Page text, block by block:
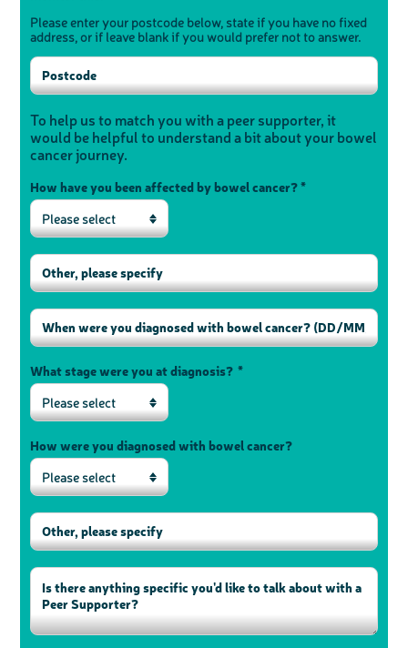
Please enter your postcode below, state if you have no fixed
address, or if leave blank if you would prefer not to answer.
To help us to match you with a peer supporter, it
would be helpful to understand a bit about your bowel
cancer journey.
How have you been affected by bowel cancer? *
Please select
What stage were you at diagnosis? *
Please select
How were you diagnosed with bowel cancer?
Please select